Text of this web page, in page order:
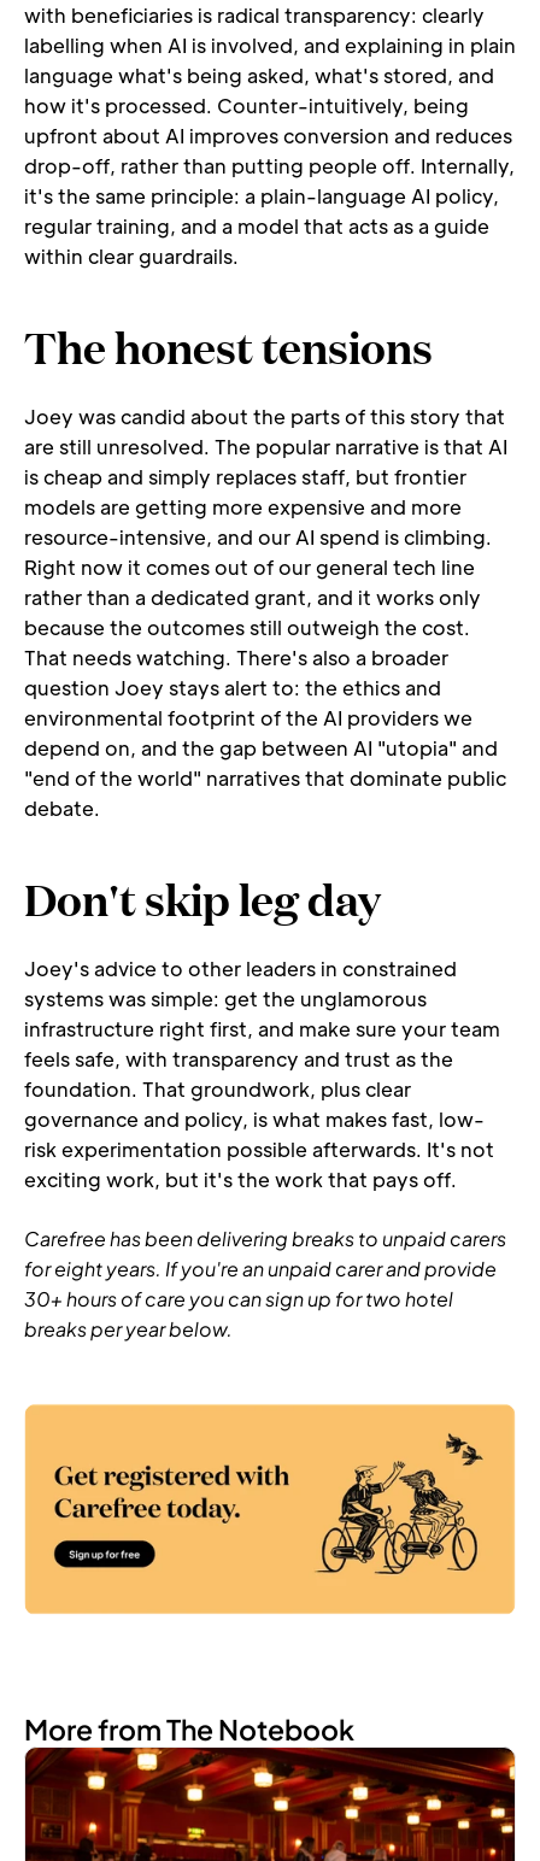
with beneficiaries is radical transparency: clearly
labelling when AI is involved, and explaining in plain
language what's being asked, what's stored, and
how it's processed. Counter-intuitively, being
upfront about AI improves conversion and reduces
drop-off, rather than putting people off. Internally,
it's the same principle: a plain-language AI policy,
regular training, and a model that acts as a guide
within clear guardrails.
The honest tensions
Joey was candid about the parts of this story that
are still unresolved. The popular narrative is that AI
is cheap and simply replaces staff, but frontier
models are getting more expensive and more
resource-intensive, and our AI spend is climbing.
Right now it comes out of our general tech line
rather than a dedicated grant, and it works only
because the outcomes still outweigh the cost.
That needs watching. There's also a broader
question Joey stays alert to: the ethics and
environmental footprint of the AI providers we
depend on, and the gap between AI "utopia" and
"end of the world" narratives that dominate public
debate.
Don't skip leg day
Joey's advice to other leaders in constrained
systems was simple: get the unglamorous
infrastructure right first, and make sure your team
feels safe, with transparency and trust as the
foundation. That groundwork, plus clear
governance and policy, is what makes fast, low-
risk experimentation possible afterwards. It's not
exciting work, but it's the work that pays off.
Carefree has been delivering breaks to unpaid carers
for eight years. If you're an unpaid carer and provide
30+ hours of care you can sign up for two hotel
breaks per year below.
More from The Notebook